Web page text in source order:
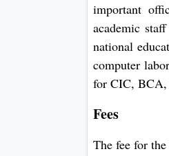
important
academic
national
computer
for CIC,
Fees
The fee for